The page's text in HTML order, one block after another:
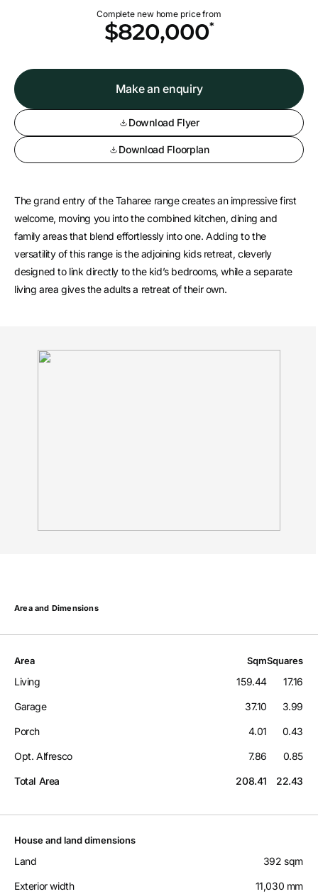
Complete new home price from
$820,000*
Make an enquiry
Download Flyer
Download Floorplan
The grand entry of the Taharee range creates an impressive first
welcome, moving you into the combined kitchen, dining and
family areas that blend effortlessly into one. Adding to the
versatility of this range is the adjoining kids retreat, cleverly
designed to link directly to the kid’s bedrooms, while a separate
living area gives the adults a retreat of their own.
Area and Dimensions
Area SqmSquares
Living 159.44 17.16
Garage 37.10 3.99
Porch 4.01 0.43
Opt. Alfresco 7.86 0.85
Total Area 208.41 22.43
House and land dimensions
Land 392 sqm
Exterior width 11,030 mm